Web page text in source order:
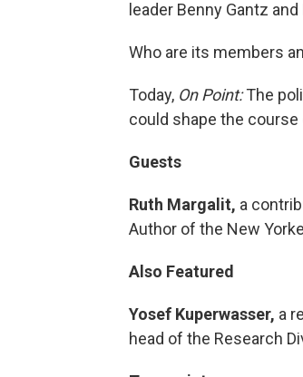
leader Benny Gantz
Who are its members
Today, On Point:The
could shape the
Guests
Ruth Margalit, a
Author of the New
Also Featured
Yosef Kuperwasser, a
head of the Research